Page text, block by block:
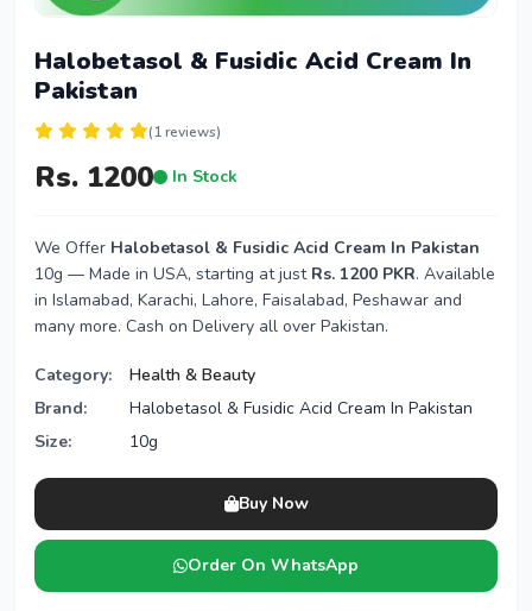
Halobetasol & Fusidic Acid Cream In
Pakistan
(1 reviews)
Rs. 1200 In Stock
We Offer Halobetasol & Fusidic Acid Cream In Pakistan
10g — Made in USA, starting at just Rs. 1200 PKR. Available
in Islamabad, Karachi, Lahore, Faisalabad, Peshawar and
many more. Cash on Delivery all over Pakistan.
Category:
Health & Beauty
Brand:
Halobetasol & Fusidic Acid Cream In Pakistan
Size:
10g
Buy Now
Order On WhatsApp